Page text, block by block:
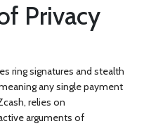
Privacy
ring signatures and stealth
any single payment
, relies on
arguments of